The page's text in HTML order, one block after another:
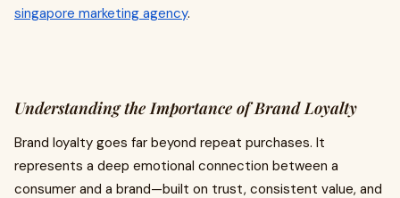
singapore marketing agency.
Understanding the Importance of Brand Loyalty
Brand loyalty goes far beyond repeat purchases. It
represents a deep emotional connection between a
consumer and a brand—built on trust, consistent value, and